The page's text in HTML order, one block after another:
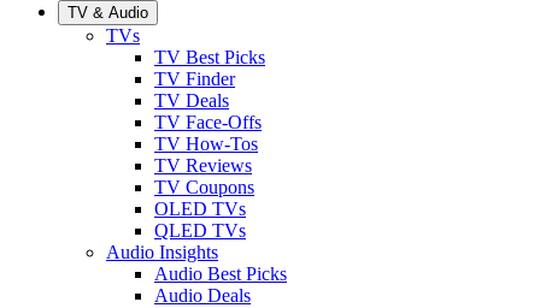
TV & Audio
TVs
TV Best Picks
TV Finder
TV Deals
TV Face-Offs
TV How-Tos
TV Reviews
TV Coupons
OLED TVs
QLED TVs
Audio Insights
Audio Best Picks
Audio Deals